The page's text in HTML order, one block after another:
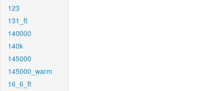
123
131_ft
140000
140k
145000
145000_warm
16_6_ft